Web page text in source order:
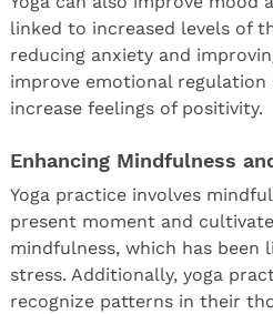
linked to increased levels of
reducing anxiety and
improve emotional
increase feelings of positivity.
Enhancing Mindfulness
Yoga practice involves
present moment and
mindfulness, which has been
stress. Additionally, yoga
recognize patterns in their